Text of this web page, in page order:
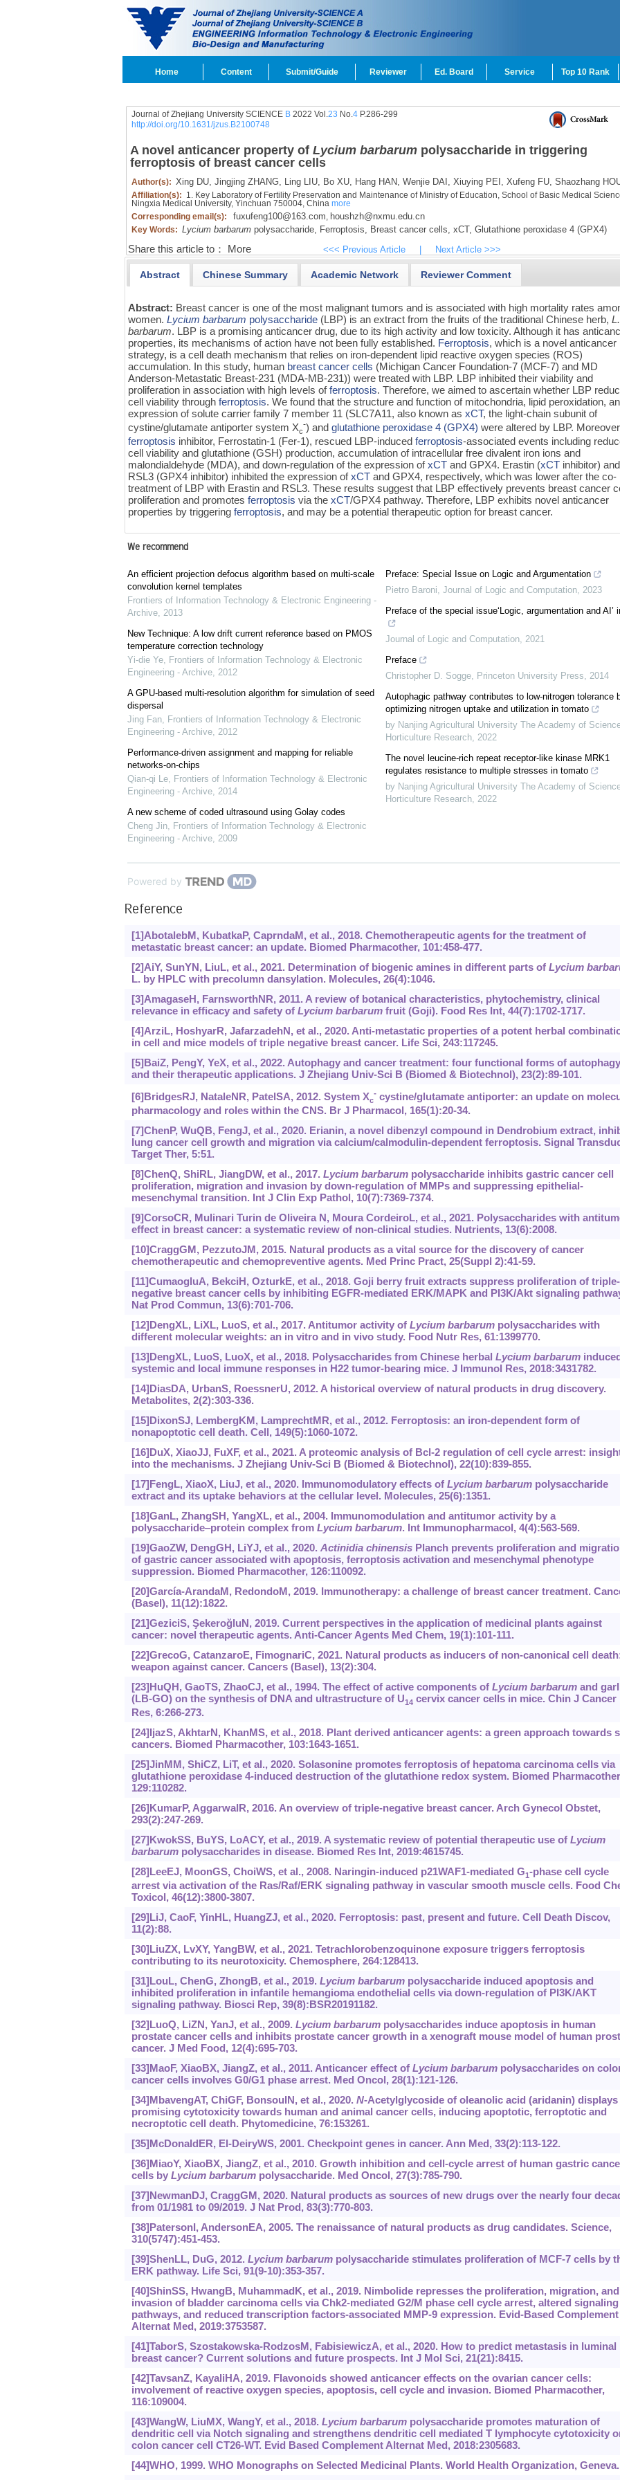
Home Content Submit/Guide Reviewer Ed. Board Service Top 10 Rank
Journal of Zhejiang University SCIENCE B2022 Vol.23 No.4P.286-299
http://doi.org/10.1631/jzus.B2100748
A novel anticancer property of Lycium barbarumpolysaccharide in triggering
ferroptosis of breast cancer cells
Author(s): Xing DU, Jingjing ZHANG, Ling LIU, Bo XU, Hang HAN, Wenjie DAI, Xiuying PEI, Xufeng FU, Shaozhang
Affiliation(s): 1. Key Laboratory of Fertility Preservation and Maintenance of Ministry of Education, School of Basic Medical
Ningxia Medical University, Yinchuan 750004, China more
Corresponding email(s):
fuxufeng100@163.com, houshzh@nxmu.edu.cn
Key Words: Lycium barbarumpolysaccharide, Ferroptosis, Breast cancer cells, xCT, Glutathione peroxidase 4 (GPX4)
Share this article to： More <<< Previous Article Next Article >>>
Abstract Chinese Summary Academic Network Reviewer Comment
Abstract: Breast cancer is one of the most malignant tumors and is associated with high mortality rates
women.Lycium barbarum polysaccharide (LBP) is an extract from the fruits of the traditional Chinese herb,L.
barbarum. LBP is a promising anticancer drug, due to its high activity and low toxicity. Although it has
properties, its mechanisms of action have not been fully established. Ferroptosis, which is a novel anticancer
strategy, is a cell death mechanism that relies on iron-dependent lipid reactive oxygen species (ROS)
accumulation. In this study, human breast cancer cells (Michigan Cancer Foundation-7 (MCF-7) and MD
Anderson-Metastatic Breast-231 (MDA-MB-231)) were treated with LBP. LBP inhibited their viability and
proliferation in association with high levels offerroptosis. Therefore, we aimed to ascertain whether LBP
cell viability throughferroptosis. We found that the structure and function of mitochondria, lipid peroxidation,
expression of solute carrier family 7 member 11 (SLC7A11, also known asxCT, the light-chain subunit of
cystine/glutamate antiporter system Xc
-) andglutathione peroxidase 4 (GPX4) were altered by LBP.
ferroptosis inhibitor, Ferrostatin-1 (Fer-1), rescued LBP-inducedferroptosis-associated events including
cell viability and glutathione (GSH) production, accumulation of intracellular free divalent iron ions and
malondialdehyde (MDA), and down-regulation of the expression ofxCT and GPX4. Erastin (xCT inhibitor) and
RSL3 (GPX4 inhibitor) inhibited the expression ofxCT and GPX4, respectively, which was lower after the co-
treatment of LBP with Erastin and RSL3. These results suggest that LBP effectively prevents breast cancer
proliferation and promotesferroptosis via thexCT/GPX4 pathway. Therefore, LBP exhibits novel anticancer
properties by triggeringferroptosis, and may be a potential therapeutic option for breast cancer.
We recommend
An efficient projection defocus algorithm based on multi-scale
convolution kernel templates
Frontiers of Information Technology & Electronic Engineering -
Archive, 2013
New Technique: A low drift current reference based on PMOS
temperature correction technology
Yi-die Ye, Frontiers of Information Technology & Electronic
Engineering - Archive, 2012
A GPU-based multi-resolution algorithm for simulation of seed
dispersal
Jing Fan, Frontiers of Information Technology & Electronic
Engineering - Archive, 2012
Performance-driven assignment and mapping for reliable
networks-on-chips
Qian-qi Le, Frontiers of Information Technology & Electronic
Engineering - Archive, 2014
A new scheme of coded ultrasound using Golay codes
Cheng Jin, Frontiers of Information Technology & Electronic
Engineering - Archive, 2009
Preface: Special Issue on Logic and Argumentation
Pietro Baroni, Journal of Logic and Computation, 2023
Preface of the special issue‘Logic, argumentation and AI’
Journal of Logic and Computation, 2021
Preface
Christopher D. Sogge, Princeton University Press, 2014
Autophagic pathway contributes to low-nitrogen tolerance
optimizing nitrogen uptake and utilization in tomato
by Nanjing Agricultural University The Academy of
Horticulture Research, 2022
The novel leucine-rich repeat receptor-like kinase MRK1
regulates resistance to multiple stresses in tomato
by Nanjing Agricultural University The Academy of
Horticulture Research, 2022
Powered by
Reference
[1]AbotalebM, KubatkaP, CaprndaM, et al., 2018. Chemotherapeutic agents for the treatment of
metastatic breast cancer: an update. Biomed Pharmacother, 101:458-477.
[2]AiY, SunYN, LiuL, et al., 2021. Determination of biogenic amines in different parts of Lycium
L. by HPLC with precolumn dansylation. Molecules, 26(4):1046.
[3]AmagaseH, FarnsworthNR, 2011. A review of botanical characteristics, phytochemistry, clinical
relevance in efficacy and safety of Lycium barbarumfruit (Goji). Food Res Int, 44(7):1702-1717.
[4]ArziL, HoshyarR, JafarzadehN, et al., 2020. Anti-metastatic properties of a potent herbal
in cell and mice models of triple negative breast cancer. Life Sci, 243:117245.
[5]BaiZ, PengY, YeX, et al., 2022. Autophagy and cancer treatment: four functional forms of autophagy
and their therapeutic applications. J Zhejiang Univ-Sci B (Biomed & Biotechnol), 23(2):89-101.
[6]BridgesRJ, NataleNR, PatelSA, 2012. System Xc
-cystine/glutamate antiporter: an update on
pharmacology and roles within the CNS. Br J Pharmacol, 165(1):20-34.
[7]ChenP, WuQB, FengJ, et al., 2020. Erianin, a novel dibenzyl compound in Dendrobium extract,
lung cancer cell growth and migration via calcium/calmodulin-dependent ferroptosis. Signal
Target Ther, 5:51.
[8]ChenQ, ShiRL, JiangDW, et al., 2017. Lycium barbarumpolysaccharide inhibits gastric cancer cell
proliferation, migration and invasion by down-regulation of MMPs and suppressing epithelial-
mesenchymal transition. Int J Clin Exp Pathol, 10(7):7369-7374.
[9]CorsoCR, Mulinari Turin de Oliveira N, Moura CordeiroL, et al., 2021. Polysaccharides with
effect in breast cancer: a systematic review of non-clinical studies. Nutrients, 13(6):2008.
[10]CraggGM, PezzutoJM, 2015. Natural products as a vital source for the discovery of cancer
chemotherapeutic and chemopreventive agents. Med Princ Pract, 25(Suppl 2):41-59.
[11]CumaogluA, BekciH, OzturkE, et al., 2018. Goji berry fruit extracts suppress proliferation of triple-
negative breast cancer cells by inhibiting EGFR-mediated ERK/MAPK and PI3K/Akt signaling
Nat Prod Commun, 13(6):701-706.
[12]DengXL, LiXL, LuoS, et al., 2017. Antitumor activity of Lycium barbarumpolysaccharides with
different molecular weights: an in vitro and in vivo study. Food Nutr Res, 61:1399770.
[13]DengXL, LuoS, LuoX, et al., 2018. Polysaccharides from Chinese herbal Lycium barbarum
systemic and local immune responses in H22 tumor-bearing mice. J Immunol Res, 2018:3431782.
[14]DiasDA, UrbanS, RoessnerU, 2012. A historical overview of natural products in drug discovery.
Metabolites, 2(2):303-336.
[15]DixonSJ, LembergKM, LamprechtMR, et al., 2012. Ferroptosis: an iron-dependent form of
nonapoptotic cell death. Cell, 149(5):1060-1072.
[16]DuX, XiaoJJ, FuXF, et al., 2021. A proteomic analysis of Bcl-2 regulation of cell cycle arrest:
into the mechanisms. J Zhejiang Univ-Sci B (Biomed & Biotechnol), 22(10):839-855.
[17]FengL, XiaoX, LiuJ, et al., 2020. Immunomodulatory effects of Lycium barbarumpolysaccharide
extract and its uptake behaviors at the cellular level. Molecules, 25(6):1351.
[18]GanL, ZhangSH, YangXL, et al., 2004. Immunomodulation and antitumor activity by a
polysaccharide‒protein complex from Lycium barbarum. Int Immunopharmacol, 4(4):563-569.
[19]GaoZW, DengGH, LiYJ, et al., 2020. Actinidia chinensisPlanch prevents proliferation and
of gastric cancer associated with apoptosis, ferroptosis activation and mesenchymal phenotype
suppression. Biomed Pharmacother, 126:110092.
[20]García-ArandaM, RedondoM, 2019. Immunotherapy: a challenge of breast cancer treatment.
(Basel), 11(12):1822.
[21]GeziciS, ŞekeroğluN, 2019. Current perspectives in the application of medicinal plants against
cancer: novel therapeutic agents. Anti-Cancer Agents Med Chem, 19(1):101-111.
[22]GrecoG, CatanzaroE, FimognariC, 2021. Natural products as inducers of non-canonical cell
weapon against cancer. Cancers (Basel), 13(2):304.
[23]HuQH, GaoTS, ZhaoCJ, et al., 1994. The effect of active components of Lycium barbarumand
(LB-GO) on the synthesis of DNA and ultrastructure of U14 cervix cancer cells in mice. Chin J Cancer
Res, 6:266-273.
[24]IjazS, AkhtarN, KhanMS, et al., 2018. Plant derived anticancer agents: a green approach towards
cancers. Biomed Pharmacother, 103:1643-1651.
[25]JinMM, ShiCZ, LiT, et al., 2020. Solasonine promotes ferroptosis of hepatoma carcinoma cells via
glutathione peroxidase 4-induced destruction of the glutathione redox system. Biomed
129:110282.
[26]KumarP, AggarwalR, 2016. An overview of triple-negative breast cancer. Arch Gynecol Obstet,
293(2):247-269.
[27]KwokSS, BuYS, LoACY, et al., 2019. A systematic review of potential therapeutic use of Lycium
barbarumpolysaccharides in disease. Biomed Res Int, 2019:4615745.
[28]LeeEJ, MoonGS, ChoiWS, et al., 2008. Naringin-induced p21WAF1-mediated G1 -phase cell cycle
arrest via activation of the Ras/Raf/ERK signaling pathway in vascular smooth muscle cells. Food
Toxicol, 46(12):3800-3807.
[29]LiJ, CaoF, YinHL, HuangZJ, et al., 2020. Ferroptosis: past, present and future. Cell Death Discov,
11(2):88.
[30]LiuZX, LvXY, YangBW, et al., 2021. Tetrachlorobenzoquinone exposure triggers ferroptosis
contributing to its neurotoxicity. Chemosphere, 264:128413.
[31]LouL, ChenG, ZhongB, et al., 2019. Lycium barbarumpolysaccharide induced apoptosis and
inhibited proliferation in infantile hemangioma endothelial cells via down-regulation of PI3K/AKT
signaling pathway. Biosci Rep, 39(8):BSR20191182.
[32]LuoQ, LiZN, YanJ, et al., 2009. Lycium barbarumpolysaccharides induce apoptosis in human
prostate cancer cells and inhibits prostate cancer growth in a xenograft mouse model of human
cancer. J Med Food, 12(4):695-703.
[33]MaoF, XiaoBX, JiangZ, et al., 2011. Anticancer effect of Lycium barbarumpolysaccharides on
cancer cells involves G0/G1 phase arrest. Med Oncol, 28(1):121-126.
[34]MbavengAT, ChiGF, BonsouIN, et al., 2020. N-Acetylglycoside of oleanolic acid (aridanin) displays
promising cytotoxicity towards human and animal cancer cells, inducing apoptotic, ferroptotic and
necroptotic cell death. Phytomedicine, 76:153261.
[35]McDonaldER, El-DeiryWS, 2001. Checkpoint genes in cancer. Ann Med, 33(2):113-122.
[36]MiaoY, XiaoBX, JiangZ, et al., 2010. Growth inhibition and cell-cycle arrest of human gastric
cells by Lycium barbarumpolysaccharide. Med Oncol, 27(3):785-790.
[37]NewmanDJ, CraggGM, 2020. Natural products as sources of new drugs over the nearly four
from 01/1981 to 09/2019. J Nat Prod, 83(3):770-803.
[38]PatersonI, AndersonEA, 2005. The renaissance of natural products as drug candidates. Science,
310(5747):451-453.
[39]ShenLL, DuG, 2012. Lycium barbarumpolysaccharide stimulates proliferation of MCF-7 cells by
ERK pathway. Life Sci, 91(9-10):353-357.
[40]ShinSS, HwangB, MuhammadK, et al., 2019. Nimbolide represses the proliferation, migration, and
invasion of bladder carcinoma cells via Chk2-mediated G2/M phase cell cycle arrest, altered signaling
pathways, and reduced transcription factors-associated MMP-9 expression. Evid-Based Complement
Alternat Med, 2019:3753587.
[41]TaborS, Szostakowska-RodzosM, FabisiewiczA, et al., 2020. How to predict metastasis in luminal
breast cancer? Current solutions and future prospects. Int J Mol Sci, 21(21):8415.
[42]TavsanZ, KayaliHA, 2019. Flavonoids showed anticancer effects on the ovarian cancer cells:
involvement of reactive oxygen species, apoptosis, cell cycle and invasion. Biomed Pharmacother,
116:109004.
[43]WangW, LiuMX, WangY, et al., 2018. Lycium barbarumpolysaccharide promotes maturation of
dendritic cell via Notch signaling and strengthens dendritic cell mediated T lymphocyte cytotoxicity
colon cancer cell CT26-WT. Evid Based Complement Alternat Med, 2018:2305683.
[44]WHO, 1999. WHO Monographs on Selected Medicinal Plants. World Health Organization, Geneva.